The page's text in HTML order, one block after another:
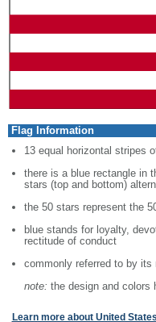
Flag Information
13 equal horizontal stripes
there is a blue rectangle in
stars (top and bottom)
the 50 stars represent the
blue stands for loyalty,
rectitude of conduct
commonly referred to by
note: the design and colors
Learn more about United